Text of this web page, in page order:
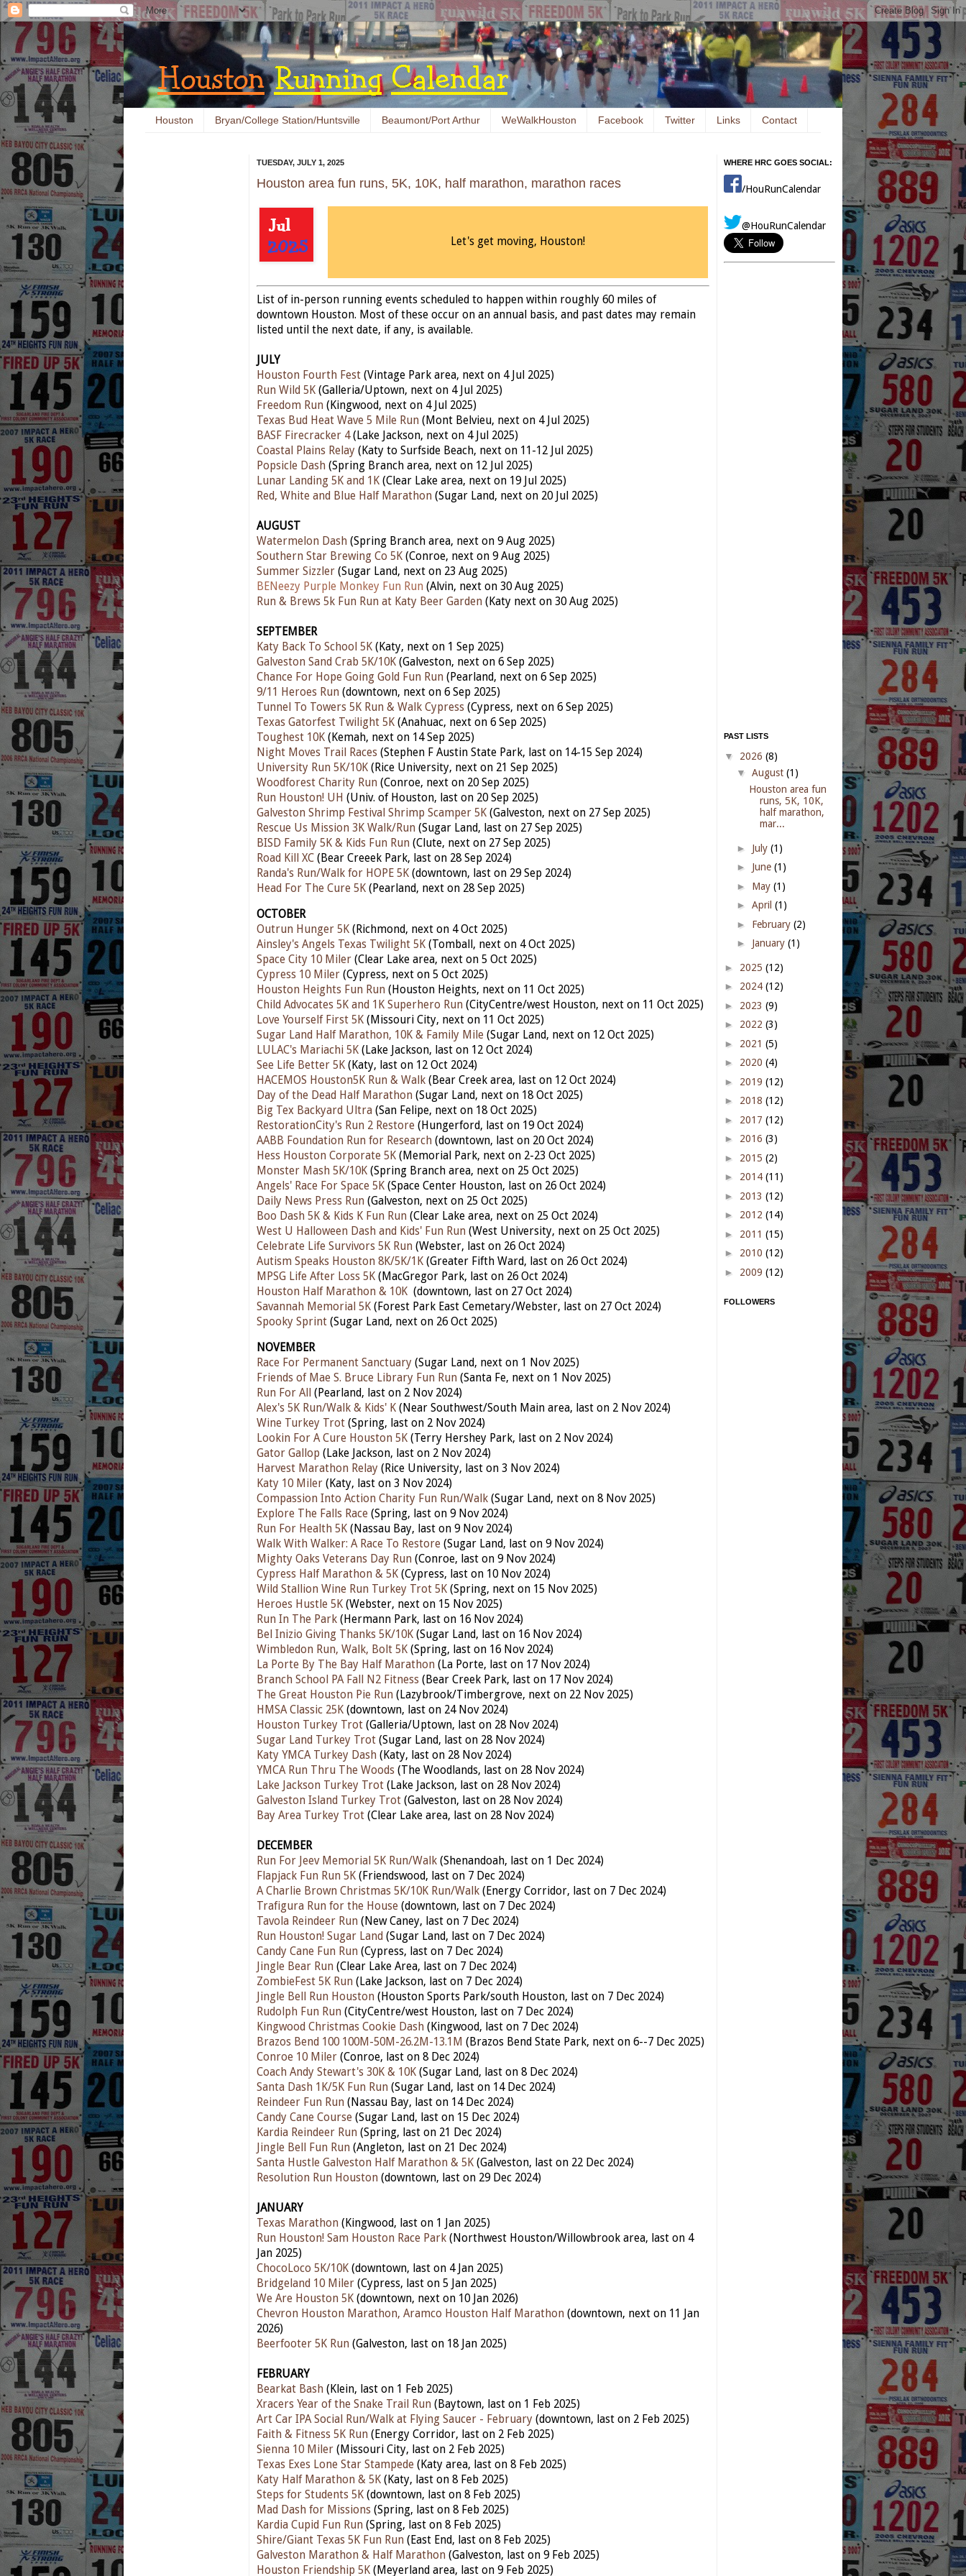
Houston Bryan/College Station/Huntsville Beaumont/Port Arthur WeWalkHouston Facebook Twitter Links Contact
TUESDAY, JULY 1, 2025
Houston area fun runs, 5K, 10K, half marathon, marathon races
Let's get moving, Houston!
List of in-person running events scheduled to happen within roughly 60 miles of
downtown Houston. Most of these occur on an annual basis, and past dates may remain
listed until the next date, if any, is available.
JULY
Houston Fourth Fest (Vintage Park area, next on 4 Jul 2025)
Run Wild 5K (Galleria/Uptown, next on 4 Jul 2025)
Freedom Run (Kingwood, next on 4 Jul 2025)
Texas Bud Heat Wave 5 Mile Run (Mont Belvieu, next on 4 Jul 2025)
BASF Firecracker 4(Lake Jackson, next on 4 Jul 2025)
Coastal Plains Relay (Katy to Surfside Beach, next on 11-12 Jul 2025)
Popsicle Dash (Spring Branch area, next on 12 Jul 2025)
Lunar Landing 5K and 1K (Clear Lake area, next on 19 Jul 2025)
Red, White and Blue Half Marathon (Sugar Land, next on 20 Jul 2025)
AUGUST
Watermelon Dash (Spring Branch area, next on 9 Aug 2025)
Southern Star Brewing Co 5K (Conroe, next on 9 Aug 2025)
Summer Sizzler (Sugar Land, next on 23 Aug 2025)
BENeezy Purple Monkey Fun Run (Alvin, next on 30 Aug 2025)
Run & Brews 5k Fun Run at Katy Beer Garden (Katy next on 30 Aug 2025)
SEPTEMBER
Katy Back To School 5K (Katy, next on 1 Sep 2025)
Galveston Sand Crab 5K/10K (Galveston, next on 6 Sep 2025)
Chance For Hope Going Gold Fun Run (Pearland, next on 6 Sep 2025)
9/11 Heroes Run (downtown, next on 6 Sep 2025)
Tunnel To Towers 5K Run & Walk Cypress (Cypress, next on 6 Sep 2025)
Texas Gatorfest Twilight 5K (Anahuac, next on 6 Sep 2025)
Toughest 10K (Kemah, next on 14 Sep 2025)
Night Moves Trail Races (Stephen F Austin State Park, last on 14-15 Sep 2024)
University Run 5K/10K (Rice University, next on 21 Sep 2025)
Woodforest Charity Run (Conroe, next on 20 Sep 2025)
Run Houston! UH (Univ. of Houston, last on 20 Sep 2025)
Galveston Shrimp Festival Shrimp Scamper 5K (Galveston, next on 27 Sep 2025)
Rescue Us Mission 3K Walk/Run (Sugar Land, last on 27 Sep 2025)
BISD Family 5K & Kids Fun Run (Clute, next on 27 Sep 2025)
Road Kill XC (Bear Creeek Park, last on 28 Sep 2024)
Randa's Run/Walk for HOPE 5K (downtown, last on 29 Sep 2024)
Head For The Cure 5K (Pearland, next on 28 Sep 2025)
OCTOBER
Outrun Hunger 5K (Richmond, next on 4 Oct 2025)
Ainsley's Angels Texas Twilight 5K (Tomball, next on 4 Oct 2025)
Space City 10 Miler (Clear Lake area, next on 5 Oct 2025)
Cypress 10 Miler (Cypress, next on 5 Oct 2025)
Houston Heights Fun Run (Houston Heights, next on 11 Oct 2025)
Child Advocates 5K and 1K Superhero Run (CityCentre/west Houston, next on 11 Oct 2025)
Love Yourself First 5K (Missouri City, next on 11 Oct 2025)
Sugar Land Half Marathon, 10K & Family Mile (Sugar Land, next on 12 Oct 2025)
LULAC's Mariachi 5K (Lake Jackson, last on 12 Oct 2024)
See Life Better 5K (Katy, last on 12 Oct 2024)
HACEMOS Houston5K Run & Walk (Bear Creek area, last on 12 Oct 2024)
Day of the Dead Half Marathon (Sugar Land, next on 18 Oct 2025)
Big Tex Backyard Ultra (San Felipe, next on 18 Oct 2025)
RestorationCity's Run 2 Restore (Hungerford, last on 19 Oct 2024)
AABB Foundation Run for Research (downtown, last on 20 Oct 2024)
Hess Houston Corporate 5K (Memorial Park, next on 2-23 Oct 2025)
Monster Mash 5K/10K (Spring Branch area, next on 25 Oct 2025)
Angels' Race For Space 5K (Space Center Houston, last on 26 Oct 2024)
Daily News Press Run (Galveston, next on 25 Oct 2025)
Boo Dash 5K & Kids K Fun Run (Clear Lake area, next on 25 Oct 2024)
West U Halloween Dash and Kids' Fun Run (West University, next on 25 Oct 2025)
Celebrate Life Survivors 5K Run (Webster, last on 26 Oct 2024)
Autism Speaks Houston 8K/5K/1K (Greater Fifth Ward, last on 26 Oct 2024)
MPSG Life After Loss 5K (MacGregor Park, last on 26 Oct 2024)
Houston Half Marathon & 10K (downtown, last on 27 Oct 2024)
Savannah Memorial 5K (Forest Park East Cemetary/Webster, last on 27 Oct 2024)
Spooky Sprint (Sugar Land, next on 26 Oct 2025)
NOVEMBER
Race For Permanent Sanctuary (Sugar Land, next on 1 Nov 2025)
Friends of Mae S. Bruce Library Fun Run (Santa Fe, next on 1 Nov 2025)
Run For All
(Pearland, last on 2 Nov 2024)
Alex's 5K Run/Walk & Kids' K (Near Southwest/South Main area, last on 2 Nov 2024)
Wine Turkey Trot (Spring, last on 2 Nov 2024)
Lookin For A Cure Houston 5K (Terry Hershey Park, last on 2 Nov 2024)
Gator Gallop (Lake Jackson, last on 2 Nov 2024)
Harvest Marathon Relay (Rice University, last on 3 Nov 2024)
Katy 10 Miler (Katy, last on 3 Nov 2024)
Compassion Into Action Charity Fun Run/Walk (Sugar Land, next on 8 Nov 2025)
Explore The Falls Race (Spring, last on 9 Nov 2024)
Run For Health 5K (Nassau Bay, last on 9 Nov 2024)
Walk With Walker: A Race To Restore (Sugar Land, last on 9 Nov 2024)
Mighty Oaks Veterans Day Run (Conroe, last on 9 Nov 2024)
Cypress Half Marathon & 5K (Cypress, last on 10 Nov 2024)
Wild Stallion Wine Run Turkey Trot 5K (Spring, next on 15 Nov 2025)
Heroes Hustle 5K (Webster, next on 15 Nov 2025)
Run In The Park (Hermann Park, last on 16 Nov 2024)
Bel Inizio Giving Thanks 5K/10K (Sugar Land, last on 16 Nov 2024)
Wimbledon Run, Walk, Bolt 5K (Spring, last on 16 Nov 2024)
La Porte By The Bay Half Marathon (La Porte, last on 17 Nov 2024)
Branch School PA Fall N2 Fitness (Bear Creek Park, last on 17 Nov 2024)
The Great Houston Pie Run (Lazybrook/Timbergrove, next on 22 Nov 2025)
HMSA Classic 25K (downtown, last on 24 Nov 2024)
Houston Turkey Trot (Galleria/Uptown, last on 28 Nov 2024)
Sugar Land Turkey Trot (Sugar Land, last on 28 Nov 2024)
Katy YMCA Turkey Dash (Katy, last on 28 Nov 2024)
YMCA Run Thru The Woods (The Woodlands, last on 28 Nov 2024)
Lake Jackson Turkey Trot (Lake Jackson, last on 28 Nov 2024)
Galveston Island Turkey Trot (Galveston, last on 28 Nov 2024)
Bay Area Turkey Trot (Clear Lake area, last on 28 Nov 2024)
DECEMBER
Run For Jeev Memorial 5K Run/Walk (Shenandoah, last on 1 Dec 2024)
Flapjack Fun Run 5K (Friendswood, last on 7 Dec 2024)
A Charlie Brown Christmas 5K/10K Run/Walk (Energy Corridor, last on 7 Dec 2024)
Trafigura Run for the House (downtown, last on 7 Dec 2024)
Tavola Reindeer Run (New Caney, last on 7 Dec 2024)
Run Houston! Sugar Land (Sugar Land, last on 7 Dec 2024)
Candy Cane Fun Run (Cypress, last on 7 Dec 2024)
Jingle Bear Run (Clear Lake Area, last on 7 Dec 2024)
ZombieFest 5K Run (Lake Jackson, last on 7 Dec 2024)
Jingle Bell Run Houston (Houston Sports Park/south Houston, last on 7 Dec 2024)
Rudolph Fun Run (CityCentre/west Houston, last on 7 Dec 2024)
Kingwood Christmas Cookie Dash (Kingwood, last on 7 Dec 2024)
Brazos Bend 100 100M-50M-26.2M-13.1M (Brazos Bend State Park, next on 6--7 Dec 2025)
Conroe 10 Miler (Conroe, last on 8 Dec 2024)
Coach Andy Stewart's 30K & 10K (Sugar Land, last on 8 Dec 2024)
Santa Dash 1K/5K Fun Run (Sugar Land, last on 14 Dec 2024)
Reindeer Fun Run (Nassau Bay, last on 14 Dec 2024)
Candy Cane Course (Sugar Land, last on 15 Dec 2024)
Kardia Reindeer Run (Spring, last on 21 Dec 2024)
Jingle Bell Fun Run (Angleton, last on 21 Dec 2024)
Santa Hustle Galveston Half Marathon & 5K (Galveston, last on 22 Dec 2024)
Resolution Run Houston (downtown, last on 29 Dec 2024)
JANUARY
Texas Marathon (Kingwood, last on 1 Jan 2025)
Run Houston! Sam Houston Race Park (Northwest Houston/Willowbrook area, last on 4
Jan 2025)
ChocoLoco 5K/10K (downtown, last on 4 Jan 2025)
Bridgeland 10 Miler (Cypress, last on 5 Jan 2025)
We Are Houston 5K (downtown, next on 10 Jan 2026)
Chevron Houston Marathon, Aramco Houston Half Marathon (downtown, next on 11 Jan
2026)
Beerfooter 5K Run (Galveston, last on 18 Jan 2025)
FEBRUARY
Bearkat Bash (Klein, last on 1 Feb 2025)
Xracers Year of the Snake Trail Run (Baytown, last on 1 Feb 2025)
Art Car IPA Social Run/Walk at Flying Saucer - February (downtown, last on 2 Feb 2025)
Faith & Fitness 5K Run (Energy Corridor, last on 2 Feb 2025)
Sienna 10 Miler (Missouri City, last on 2 Feb 2025)
Texas Exes Lone Star Stampede (Katy area, last on 8 Feb 2025)
Katy Half Marathon & 5K (Katy, last on 8 Feb 2025)
Steps for Students 5K (downtown, last on 8 Feb 2025)
Mad Dash for Missions (Spring, last on 8 Feb 2025)
Kardia Cupid Fun Run (Spring, last on 8 Feb 2025)
Shire/Giant Texas 5K Fun Run (East End, last on 8 Feb 2025)
Galveston Marathon & Half Marathon (Galveston, last on 9 Feb 2025)
Houston Friendship 5K (Meyerland area, last on 9 Feb 2025)
WHERE HRC GOES SOCIAL:
/HouRunCalendar
@HouRunCalendar
PAST LISTS
▼ 2026 (8)
▼ August (1)
Houston area fun
runs, 5K, 10K,
half marathon,
mar...
► July (1)
► June (1)
► May (1)
► April (1)
► February (2)
► January (1)
► 2025 (12)
► 2024 (12)
► 2023 (9)
► 2022 (3)
► 2021 (5)
► 2020 (4)
► 2019 (12)
► 2018 (12)
► 2017 (12)
► 2016 (3)
► 2015 (2)
► 2014 (11)
► 2013 (12)
► 2012 (14)
► 2011 (15)
► 2010 (12)
► 2009 (12)
FOLLOWERS